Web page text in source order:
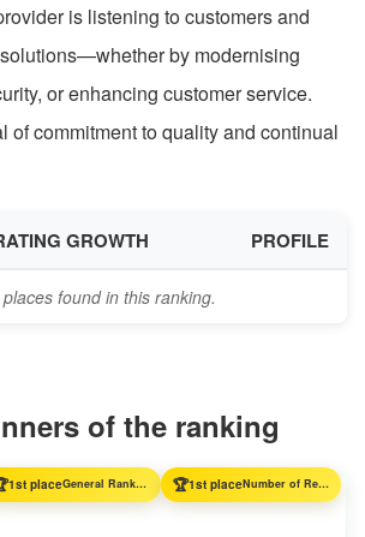
is listening to customers and
by modernising
or enhancing customer service.
of commitment to quality and continual
GROWTH PROFILE
found in this ranking.
of the ranking
1st place General Ranking 🏆1st place Number of Reviews